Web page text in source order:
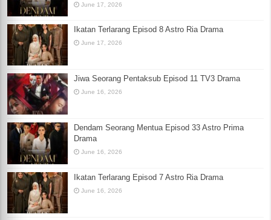
June 17, 2026
Ikatan Terlarang Episod 8 Astro Ria Drama
June 17, 2026
Jiwa Seorang Pentaksub Episod 11 TV3 Drama
June 16, 2026
Dendam Seorang Mentua Episod 33 Astro Prima
Drama
June 16, 2026
Ikatan Terlarang Episod 7 Astro Ria Drama
June 16, 2026